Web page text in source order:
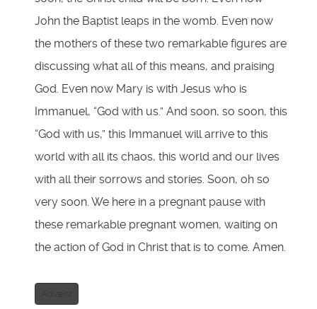
John the Baptist leaps in the womb. Even now
the mothers of these two remarkable figures are
discussing what all of this means, and praising
God. Even now Mary is with Jesus who is
Immanuel, “God with us.” And soon, so soon, this
“God with us,” this Immanuel will arrive to this
world with all its chaos, this world and our lives
with all their sorrows and stories. Soon, oh so
very soon. We here in a pregnant pause with
these remarkable pregnant women, waiting on
the action of God in Christ that is to come. Amen.
Advent